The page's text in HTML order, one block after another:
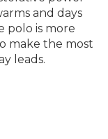
and days
polo is more
make the most
leads.